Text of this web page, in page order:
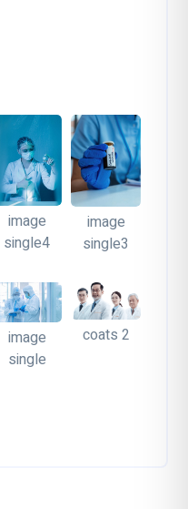
image
single4
image
single3
image
single
coats 2